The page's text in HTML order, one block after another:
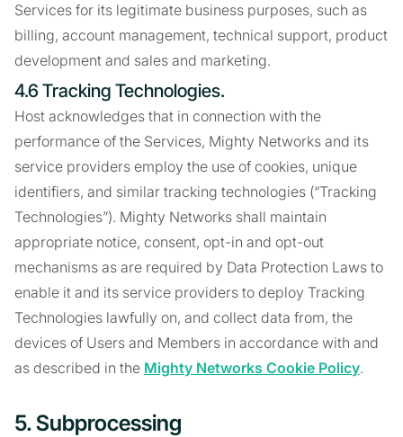
Services for its legitimate business purposes, such as
billing, account management, technical support, product
development and sales and marketing.
4.6 Tracking Technologies.
Host acknowledges that in connection with the
performance of the Services, Mighty Networks and its
service providers employ the use of cookies, unique
identifiers, and similar tracking technologies (“Tracking
Technologies”). Mighty Networks shall maintain
appropriate notice, consent, opt-in and opt-out
mechanisms as are required by Data Protection Laws to
enable it and its service providers to deploy Tracking
Technologies lawfully on, and collect data from, the
devices of Users and Members in accordance with and
as described in the Mighty Networks Cookie Policy.
5. Subprocessing